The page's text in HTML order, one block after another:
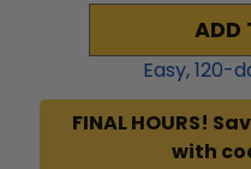
ADD
Easy,120-
FINAL HOURS!
with